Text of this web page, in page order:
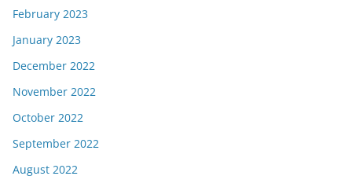
February 2023
January 2023
December 2022
November 2022
October 2022
September 2022
August 2022